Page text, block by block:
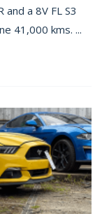
a 8V FL S3
41,000 kms. ...